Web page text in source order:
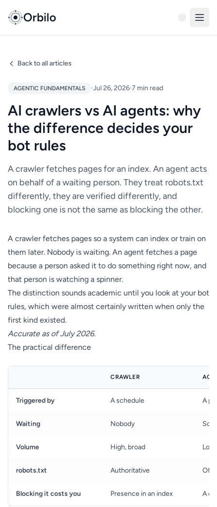
Orbilo
Back to all articles
AGENTIC FUNDAMENTALS ·Jul 26, 2026·7 min read
AI crawlers vs AI agents: why
the difference decides your
bot rules
A crawler fetches pages for an index. An agent acts
on behalf of a waiting person. They treat robots.txt
differently, they are verified differently, and
blocking one is not the same as blocking the other.
A crawler fetches pages so a system can index or train on
them later. Nobody is waiting. An agent fetches a page
because a person asked it to do something right now, and
that person is watching a spinner.
The distinction sounds academic until you look at your bot
rules, which were almost certainly written when only the
first kind existed.
Accurate as of July 2026.
The practical difference
CRAWLER
Triggered by A schedule A
Waiting Nobody
Volume High, broad
robots.txt Authoritative
Blocking it costs you Presence in an index A